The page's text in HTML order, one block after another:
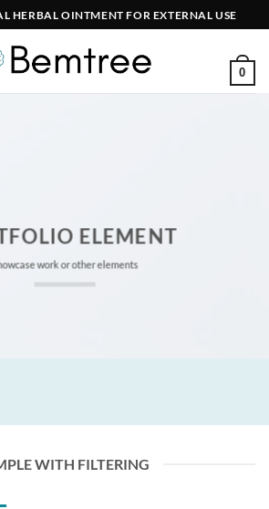
HERBAL OINTMENT FOR EXTERNAL USE
0
ELEMENT
work or other elements
WITH FILTERING